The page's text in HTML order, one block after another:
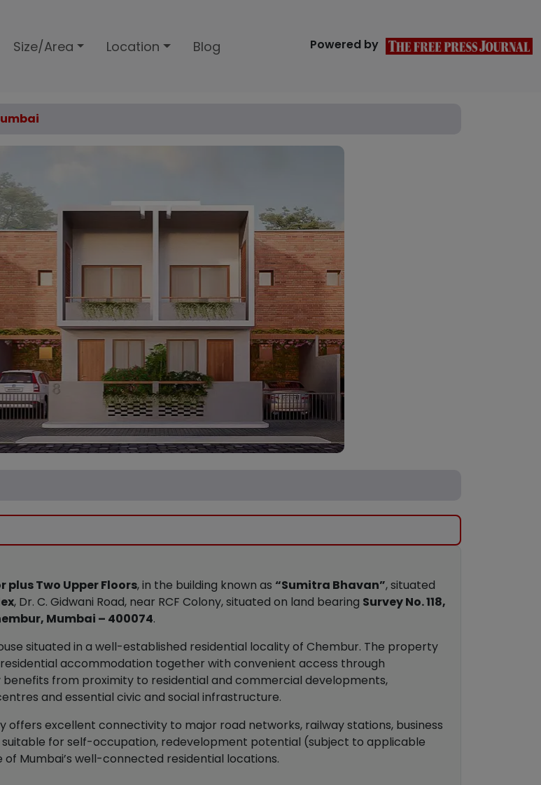
Size/Area Location Blog Powered by
plus Two Upper Floors, in the building known as “Sumitra Bhavan”, situated
, Dr. C. Gidwani Road, near RCF Colony, situated on land bearing Survey No. 118,
Mumbai – 400074.
situated in a well-established residential locality of Chembur. The property
accommodation together with convenient access through
from proximity to residential and commercial developments,
and essential civic and social infrastructure.
excellent connectivity to major road networks, railway stations, business
for self-occupation, redevelopment potential (subject to applicable
Mumbai’s well-connected residential locations.